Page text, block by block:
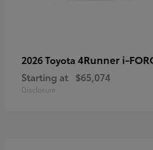
2026 Toyota 4Runner i-
Starting at $65,074
Disclosure